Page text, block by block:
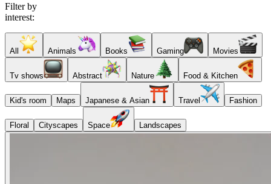
Filter by
interest:
All Animals Books Gaming Movies
Tv shows Abstract Nature Food & Kitchen
Kid's room Maps Japanese & Asian Travel Fashion
Floral Cityscapes Space Landscapes